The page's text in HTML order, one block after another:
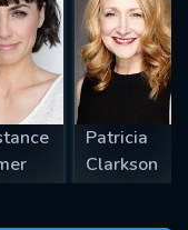
Patricia
Clarkson
SUBMIT